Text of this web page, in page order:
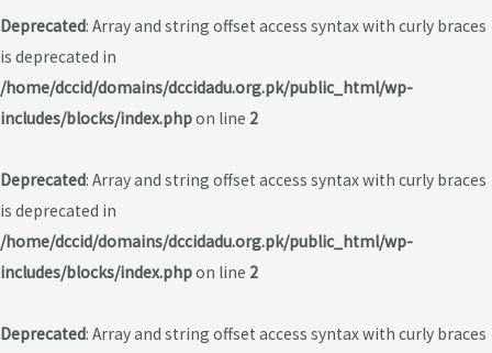
Deprecated: Array and string offset access syntax with curly braces
is deprecated in
/home/dccid/domains/dccidadu.org.pk/public_html/wp-
includes/blocks/index.phpon line 2
Deprecated: Array and string offset access syntax with curly braces
is deprecated in
/home/dccid/domains/dccidadu.org.pk/public_html/wp-
includes/blocks/index.phpon line 2
Deprecated: Array and string offset access syntax with curly braces